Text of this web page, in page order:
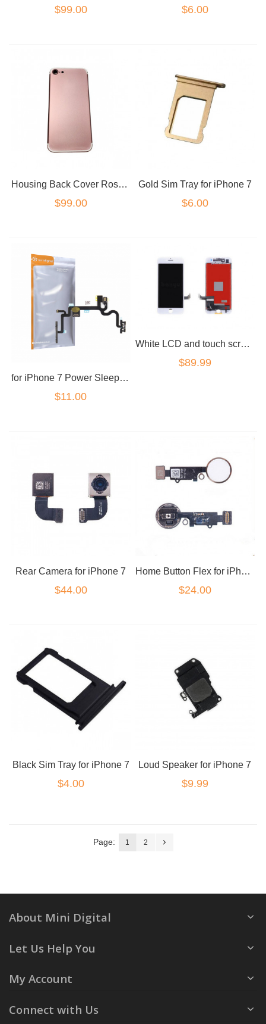
$99.00 $6.00
Housing Back Cover Rose Gold for iPhone 7
$99.00
Gold Sim Tray for iPhone 7
$6.00
for iPhone 7 Power Sleep Volume Mute Button Flex LED Camera Flash Cable
$11.00
White LCD and touch screen assembly for iPhone 7 Plus 5.5" Premium Grade
$89.99
Rear Camera for iPhone 7
$44.00
Home Button Flex for iPhone 7/7+ White
$24.00
Black Sim Tray for iPhone 7
$4.00
Loud Speaker for iPhone 7
$9.99
Page: 1 2
About Mini Digital
Let Us Help You
My Account
Connect with Us